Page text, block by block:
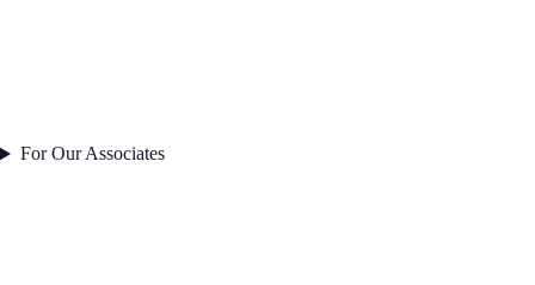
For Our Associates